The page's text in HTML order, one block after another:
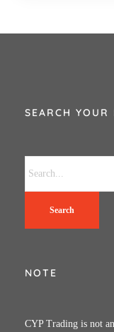
SEARCH YOUR
Search
NOTE
CYP Trading is not